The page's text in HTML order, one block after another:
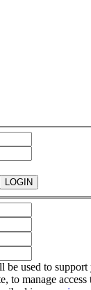
LOGIN
be used to
to manage